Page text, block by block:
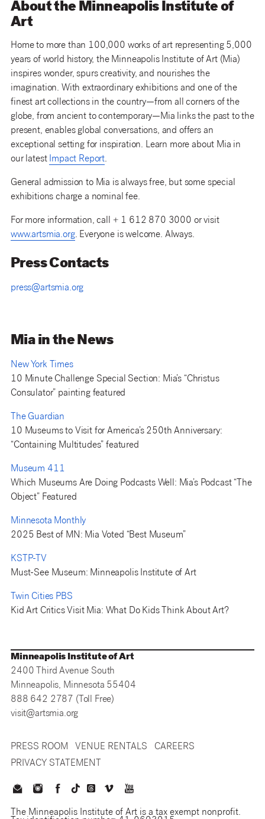
About the Minneapolis Institute of
Art
Home to more than 100,000 works of art representing 5,000
years of world history, the Minneapolis Institute of Art (Mia)
inspires wonder, spurs creativity, and nourishes the
imagination. With extraordinary exhibitions and one of the
finest art collections in the country—from all corners of the
globe, from ancient to contemporary—Mia links the past to the
present, enables global conversations, and offers an
exceptional setting for inspiration. Learn more about Mia in
our latest Impact Report.
General admission to Mia is always free, but some special
exhibitions charge a nominal fee.
For more information, call + 1 612 870 3000 or visit
www.artsmia.org. Everyone is welcome. Always.
Press Contacts
press@artsmia.org
Mia in the News
New York Times
10 Minute Challenge Special Section: Mia’s “Christus
Consulator” painting featured
The Guardian
10 Museums to Visit for America’s 250th Anniversary:
“Containing Multitudes” featured
Museum 411
Which Museums Are Doing Podcasts Well: Mia’s Podcast “The
Object” Featured
Minnesota Monthly
2025 Best of MN: Mia Voted “Best Museum”
KSTP-TV
Must-See Museum: Minneapolis Institute of Art
Twin Cities PBS
Kid Art Critics Visit Mia: What Do Kids Think About Art?
Minneapolis Institute of Art
2400 Third Avenue South
Minneapolis, Minnesota 55404
888 642 2787 (Toll Free)
visit@artsmia.org
PRESS ROOM VENUE RENTALS
CAREERS
PRIVACY STATEMENT
The Minneapolis Institute of Art is a tax exempt nonprofit.